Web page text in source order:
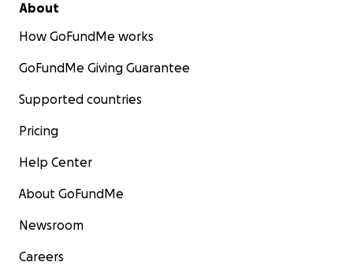
About
How GoFundMe works
GoFundMe Giving Guarantee
Supported countries
Pricing
Help Center
About GoFundMe
Newsroom
Careers